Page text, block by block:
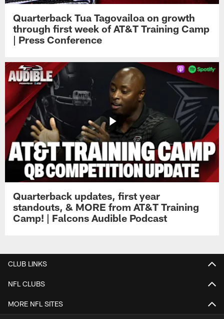
Quarterback Tua Tagovailoa on growth
through first week of AT&T Training Camp
| Press Conference
Quarterback updates, first year
standouts, & MORE from AT&T Training
Camp! | Falcons Audible Podcast
CLUB LINKS
NFL CLUBS
MORE NFL SITES